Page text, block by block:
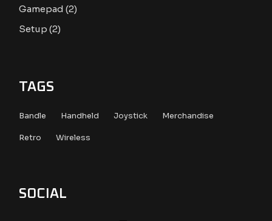
Gamepad 22
products
Setup 22
products
TAGS
Bandle Handheld Joystick Merchandise
Retro Wireless
SOCIAL